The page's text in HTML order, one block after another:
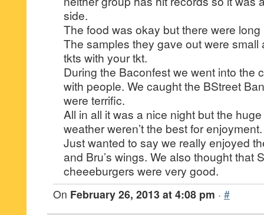
side.
The food was okay but there were
The samples they gave out were small
tkts with your tkt.
During the Baconfest we went into the
with people. We caught the BStreet
were terrific.
All in all it was a nice night but the
weather weren’t the best for enjoyment.
Just wanted to say we really enjoyed
and Bru’s wings. We also thought that
cheeeburgers were very good.
On February 26, 2013 at 4:08 pm · #